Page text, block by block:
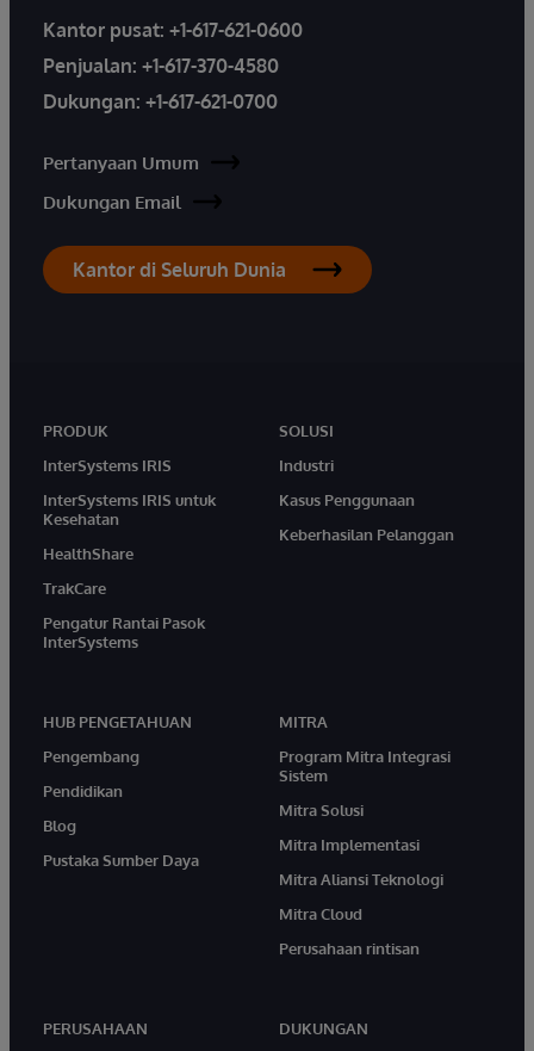
Kantor pusat: +1-617-621-0600
Penjualan: +1-617-370-4580
Dukungan: +1-617-621-0700
Pertanyaan Umum
Dukungan Email
Kantor di Seluruh Dunia
PRODUK
InterSystems IRIS
InterSystems IRIS untuk
Kesehatan
HealthShare
TrakCare
Pengatur Rantai Pasok
InterSystems
SOLUSI
Industri
Kasus Penggunaan
Keberhasilan Pelanggan
HUB PENGETAHUAN
Pengembang
Pendidikan
Blog
Pustaka Sumber Daya
MITRA
Program Mitra Integrasi
Sistem
Mitra Solusi
Mitra Implementasi
Mitra Aliansi Teknologi
Mitra Cloud
Perusahaan rintisan
PERUSAHAAN DUKUNGAN